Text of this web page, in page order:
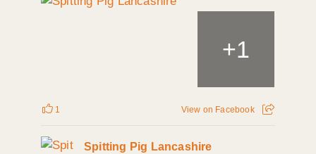
+1
1 View on Facebook
Spitting Pig Lancashire